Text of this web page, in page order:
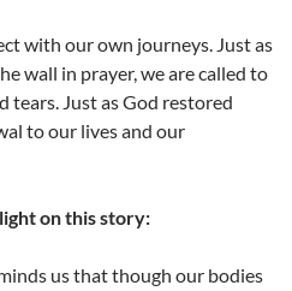
with our own journeys. Just as
wall in prayer, we are called to
Just as God restored
to our lives and our
on this story:
us that though our bodies